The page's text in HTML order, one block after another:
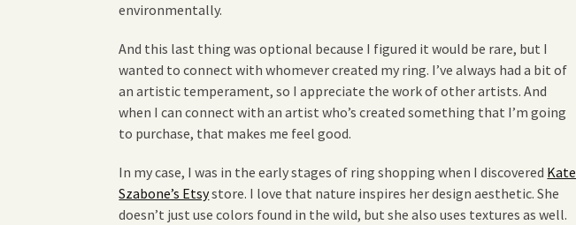
environmentally.
And this last thing was optional because I figured it would be rare, but I
wanted to connect with whomever created my ring. I’ve always had a bit of
an artistic temperament, so I appreciate the work of other artists. And
when I can connect with an artist who’s created something that I’m going
to purchase, that makes me feel good.
In my case, I was in the early stages of ring shopping when I discovered Kate
Szabone’s Etsystore. I love that nature inspires her design aesthetic. She
doesn’t just use colors found in the wild, but she also uses textures as well.